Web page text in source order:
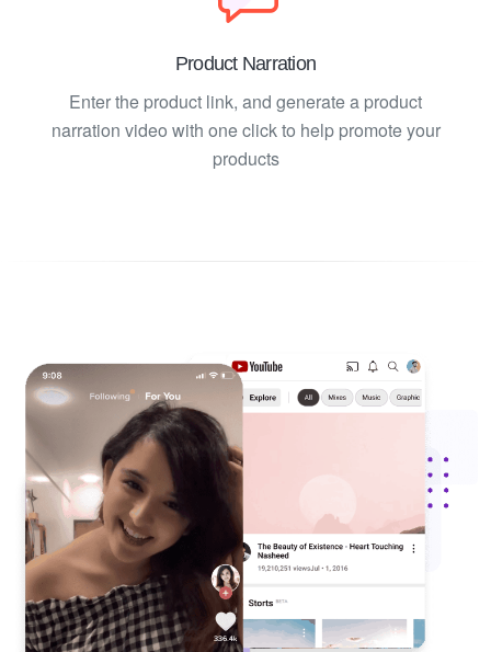
Product Narration
Enter the product link, and generate a product
narration video with one click to help promote your
products